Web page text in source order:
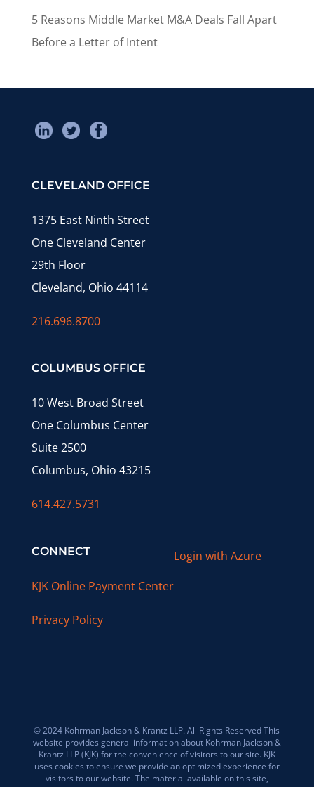
5 Reasons Middle Market M&A Deals Fall Apart
Before a Letter of Intent
CLEVELAND OFFICE
1375 East Ninth Street
One Cleveland Center
29th Floor
Cleveland, Ohio 44114
216.696.8700
COLUMBUS OFFICE
10 West Broad Street
One Columbus Center
Suite 2500
Columbus, Ohio 43215
614.427.5731
CONNECT
KJK Online Payment Center
Privacy Policy
Login with Azure
© 2024 Kohrman Jackson & Krantz LLP. All Rights Reserved This
website provides general information about Kohrman Jackson &
Krantz LLP (KJK) for the convenience of visitors to our site. KJK
uses cookies to ensure we provide an optimized experience for
visitors to our website. The material available on this site,